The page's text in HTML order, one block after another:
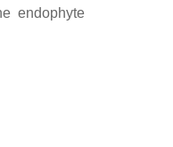
endophyte